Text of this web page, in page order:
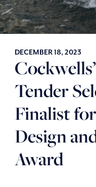
DECEMBER 18, 2023
Tender
Finalist
Design
Award